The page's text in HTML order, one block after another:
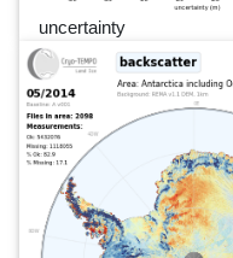
uncertainty